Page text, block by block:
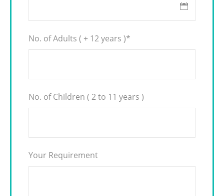
No. of Adults ( + 12 years )*
No. of Children ( 2 to 11 years )
Your Requirement